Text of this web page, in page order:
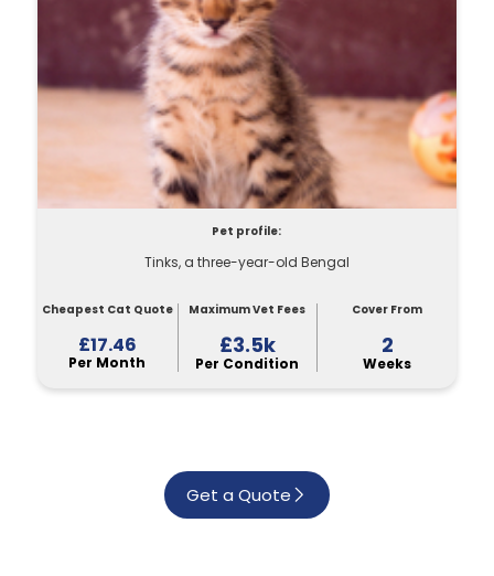
Pet profile:
Tinks, a three-year-old Bengal
Cheapest Cat Quote
£17.46
Per Month
Maximum Vet Fees
£3.5k
Per Condition
Cover From
2
Weeks
Get a Quote